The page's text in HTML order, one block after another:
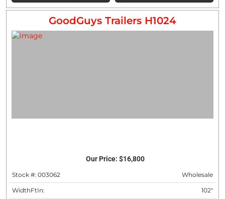
GoodGuys Trailers H1024
Our Price: $16,800
Stock #: 003062 Wholesale
WidthFtIn: 102"